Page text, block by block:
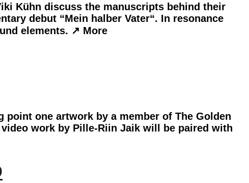
Kühn discuss the manuscripts behind their
debut “Mein halber Vater“. In resonance
elements. ︎↗︎ More
point one artwork by a member of The Golden
work by Pille-Riin Jaik will be paired with